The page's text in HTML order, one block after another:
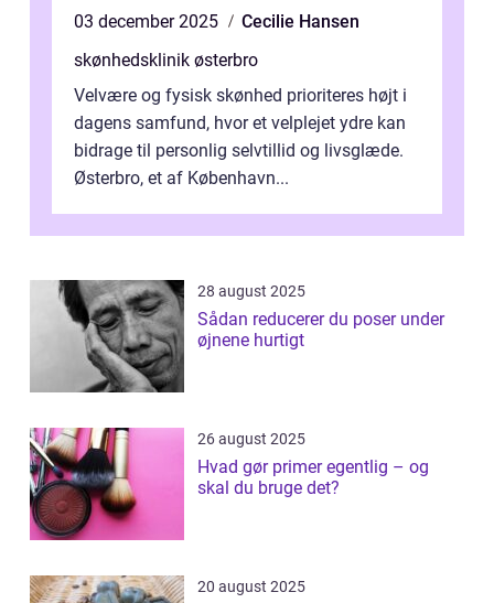
03 december 2025
Cecilie Hansen
skønhedsklinik østerbro
Velvære og fysisk skønhed prioriteres højt i
dagens samfund, hvor et velplejet ydre kan
bidrage til personlig selvtillid og livsglæde.
Østerbro, et af København...
28 august 2025
Sådan reducerer du poser under
øjnene hurtigt
26 august 2025
Hvad gør primer egentlig – og
skal du bruge det?
20 august 2025